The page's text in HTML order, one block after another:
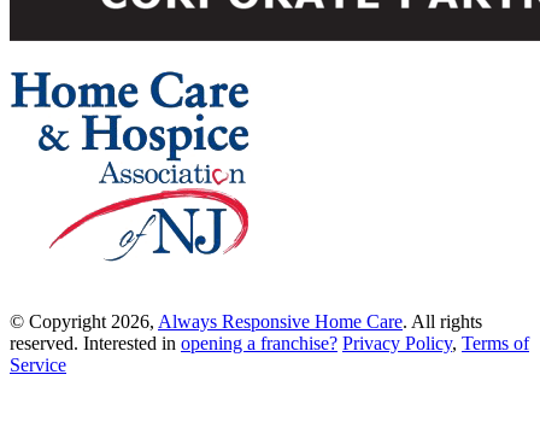
© Copyright 2026, Always Responsive Home Care. All rights
reserved. Interested in opening a franchise? Privacy Policy, Terms of
Service